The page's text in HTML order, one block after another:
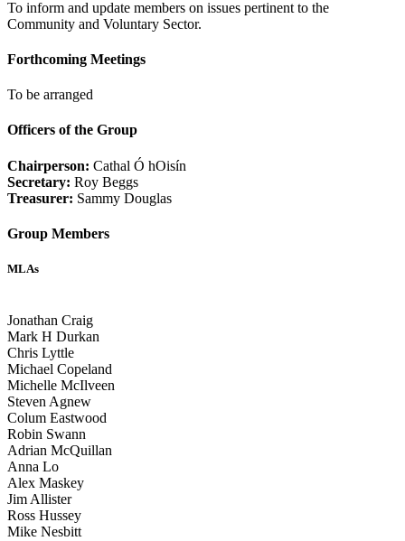
To inform and update members on issues pertinent to the
Community and Voluntary Sector.
Forthcoming Meetings
To be arranged
Officers of the Group
Chairperson: Cathal Ó hOisín
Secretary: Roy Beggs
Treasurer: Sammy Douglas
Group Members
MLAs
Jonathan Craig
Mark H Durkan
Chris Lyttle
Michael Copeland
Michelle McIlveen
Steven Agnew
Colum Eastwood
Robin Swann
Adrian McQuillan
Anna Lo
Alex Maskey
Jim Allister
Ross Hussey
Mike Nesbitt